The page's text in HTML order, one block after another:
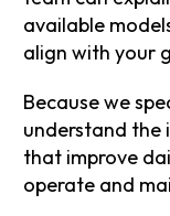
available
align with your
Because we
understand the
that improve
operate and